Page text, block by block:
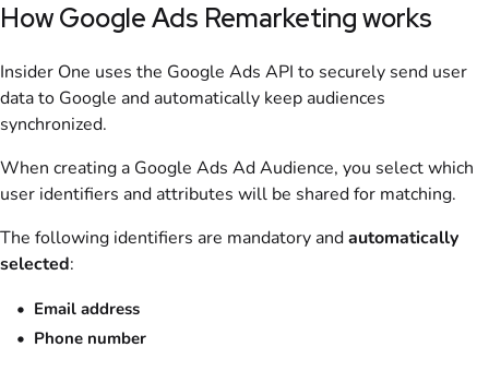
How Google Ads Remarketing works
Insider One uses the Google Ads API to securely send user
data to Google and automatically keep audiences
synchronized.
When creating a Google Ads Ad Audience, you select which
user identifiers and attributes will be shared for matching.
The following identifiers are mandatory andautomatically
selected:
Email address
Phone number